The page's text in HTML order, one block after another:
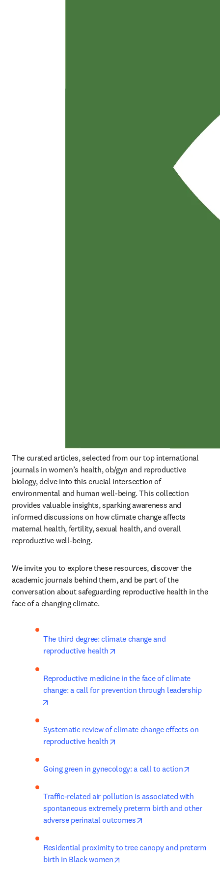
The curated articles, selected from our top international
journals in women’s health, ob/gyn and reproductive
biology, delve into this crucial intersection of
environmental and human well-being. This collection
provides valuable insights, sparking awareness and
informed discussions on how climate change affects
maternal health, fertility, sexual health, and overall
reproductive well-being.
We invite you to explore these resources, discover the
academic journals behind them, and be part of the
conversation about safeguarding reproductive health in the
face of a changing climate.
The third degree: climate change and
reproductive health
Reproductive medicine in the face of climate
change: a call for prevention through leadership
Systematic review of climate change effects on
reproductive health
Going green in gynecology: a call to action
Traffic-related air pollution is associated with
spontaneous extremely preterm birth and other
adverse perinatal outcomes
Residential proximity to tree canopy and preterm
birth in Black women